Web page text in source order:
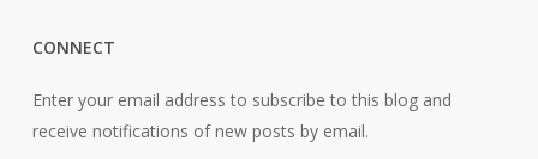
CONNECT
Enter your email address to subscribe to this blog and
receive notifications of new posts by email.